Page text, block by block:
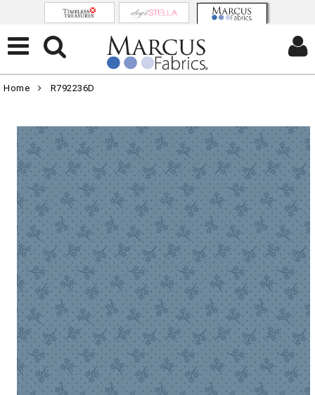
Home R792236D